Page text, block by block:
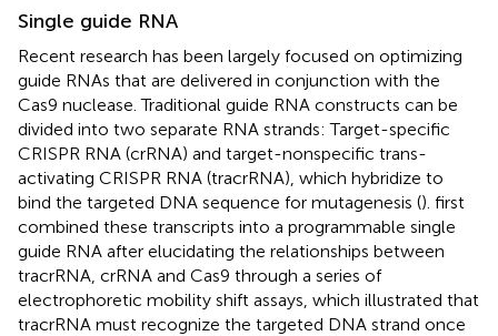
Single guide RNA
Recent research has been largely focused on optimizing
guide RNAs that are delivered in conjunction with the
Cas9 nuclease. Traditional guide RNA constructs can be
divided into two separate RNA strands: Target-specific
CRISPR RNA (crRNA) and target-nonspecific trans-
activating CRISPR RNA (tracrRNA), which hybridize to
bind the targeted DNA sequence for mutagenesis (). first
combined these transcripts into a programmable single
guide RNA after elucidating the relationships between
tracrRNA, crRNA and Cas9 through a series of
electrophoretic mobility shift assays, which illustrated that
tracrRNA must recognize the targeted DNA strand once